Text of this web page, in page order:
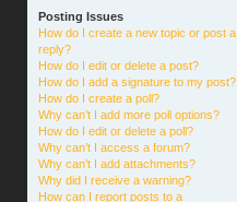
Posting Issues
How do I create a new topic or post a
reply?
How do I edit or delete a post?
How do I add a signature to my post?
How do I create a poll?
Why can’t I add more poll options?
How do I edit or delete a poll?
Why can’t I access a forum?
Why can’t I add attachments?
Why did I receive a warning?
How can I report posts to a